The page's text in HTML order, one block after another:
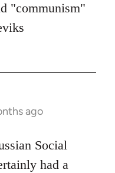
"communism"
ago
Social
had a